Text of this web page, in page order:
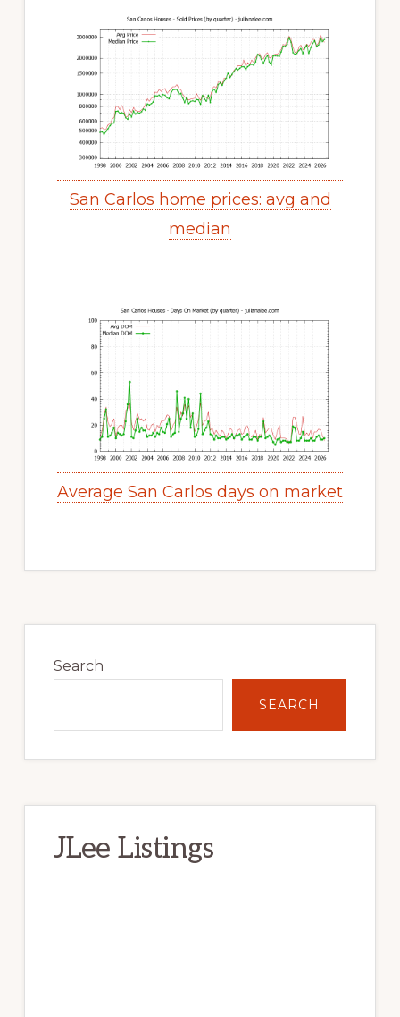
San Carlos home prices: avg and
median
Average San Carlos days on market
Sidebar
Search
SEARCH
JLee Listings